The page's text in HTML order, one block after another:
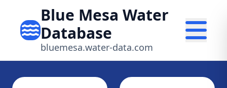
Blue Mesa Water
Database
bluemesa.water-data.com